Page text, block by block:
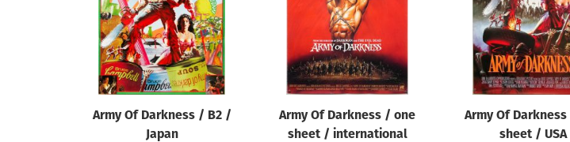
Army Of Darkness / B2 /
Japan
Army Of Darkness / one
sheet / international
Army Of
sheet / USA